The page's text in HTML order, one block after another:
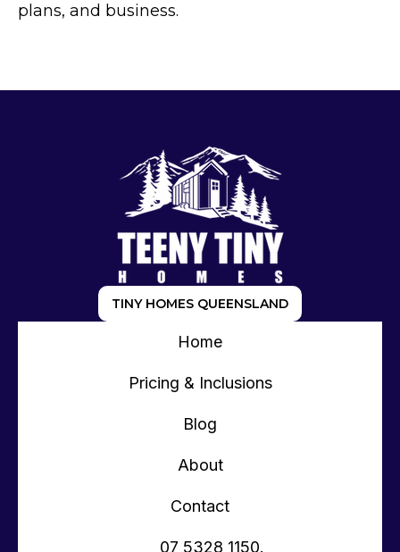
plans, and business.
TINY HOMES QUEENSLAND
Home
Pricing & Inclusions
Blog
About
Contact
07 5328 1150.